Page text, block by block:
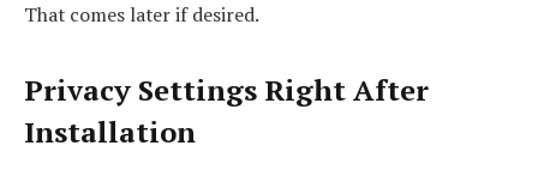
That comes later if desired.
Privacy Settings Right After
Installation